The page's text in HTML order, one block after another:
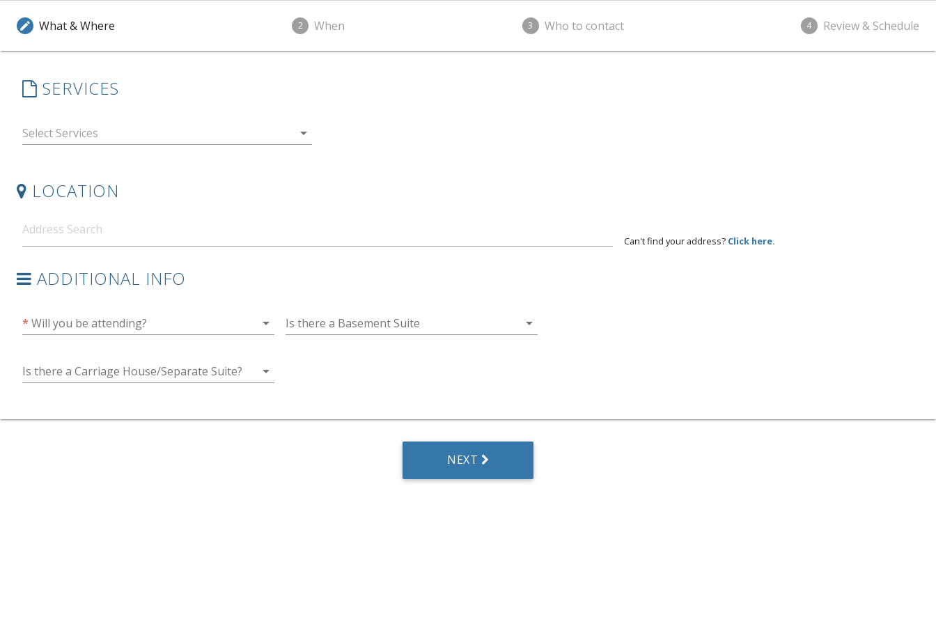
edit What & Where 2 When 3 Who to contact 4 Review & Schedule
SERVICES
arrow_drop_down
LOCATION
Can't find your address? Click here.
ADDITIONAL INFO
* Will you be attending? arrow_drop_down Is there a Basement Suite arrow_drop_down
Is there a Carriage House/Separate Suite? arrow_drop_down
NEXT